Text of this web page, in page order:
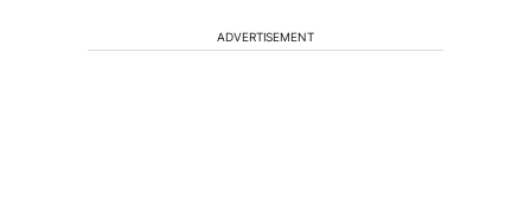
ADVERTISEMENT